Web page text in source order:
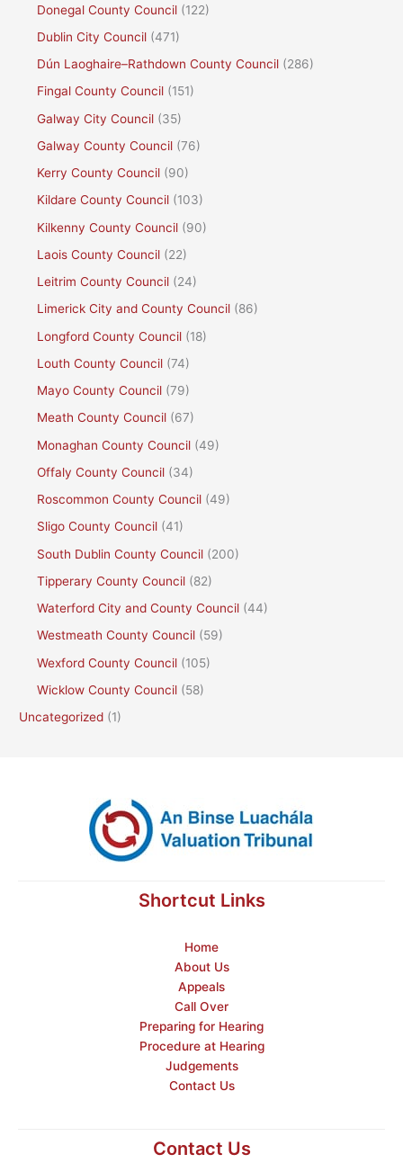
Donegal County Council (122)
Dublin City Council (471)
Dún Laoghaire–Rathdown County Council (286)
Fingal County Council (151)
Galway City Council (35)
Galway County Council (76)
Kerry County Council (90)
Kildare County Council (103)
Kilkenny County Council (90)
Laois County Council (22)
Leitrim County Council (24)
Limerick City and County Council (86)
Longford County Council (18)
Louth County Council (74)
Mayo County Council (79)
Meath County Council (67)
Monaghan County Council (49)
Offaly County Council (34)
Roscommon County Council (49)
Sligo County Council (41)
South Dublin County Council (200)
Tipperary County Council (82)
Waterford City and County Council (44)
Westmeath County Council (59)
Wexford County Council (105)
Wicklow County Council (58)
Uncategorized (1)
Shortcut Links
Home
About Us
Appeals
Call Over
Preparing for Hearing
Procedure at Hearing
Judgements
Contact Us
Contact Us